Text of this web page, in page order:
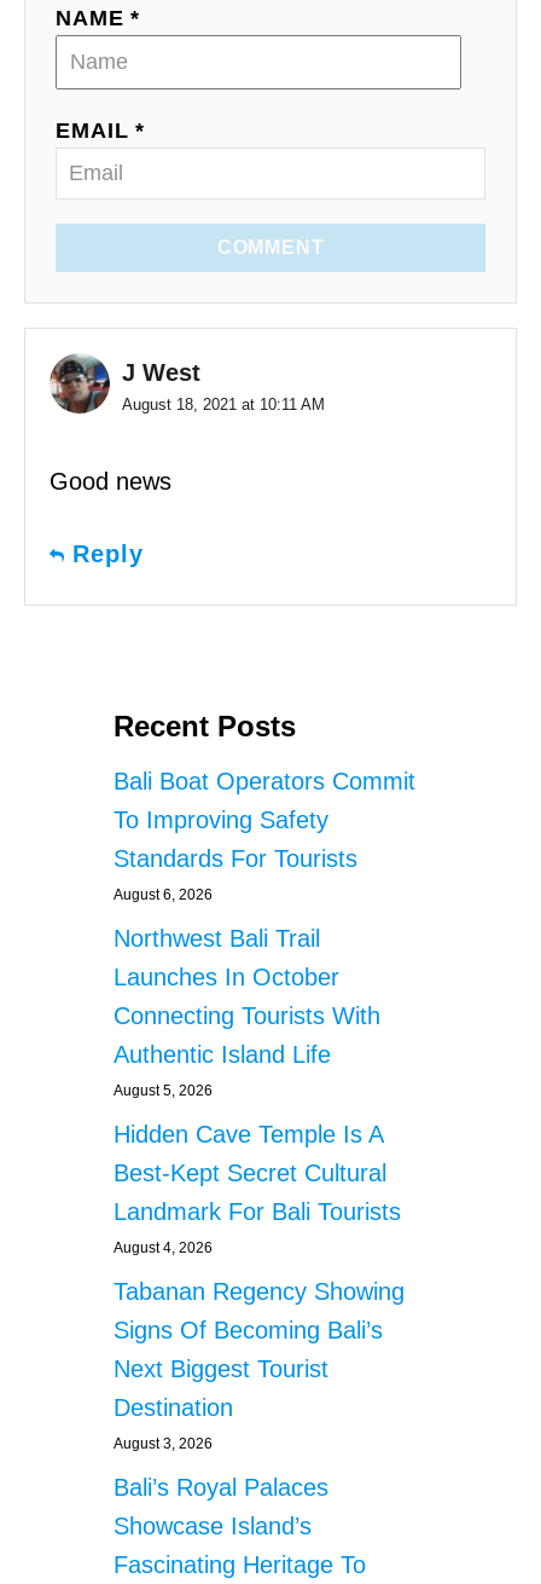
NAME *
EMAIL *
COMMENT
J West
August 18, 2021 at 10:11 AM
Good news
Reply
Recent Posts
Bali Boat Operators Commit
To Improving Safety
Standards For Tourists
August 6, 2026
Northwest Bali Trail
Launches In October
Connecting Tourists With
Authentic Island Life
August 5, 2026
Hidden Cave Temple Is A
Best-Kept Secret Cultural
Landmark For Bali Tourists
August 4, 2026
Tabanan Regency Showing
Signs Of Becoming Bali’s
Next Biggest Tourist
Destination
August 3, 2026
Bali’s Royal Palaces
Showcase Island’s
Fascinating Heritage To